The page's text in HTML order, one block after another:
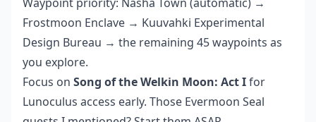
Frostmoon Enclave → Kuuvahki Experimental
Design Bureau → the remaining 45 waypoints as
you explore.
Focus on Song of the Welkin Moon: Act Ifor
Lunoculus access early. Those Evermoon Seal